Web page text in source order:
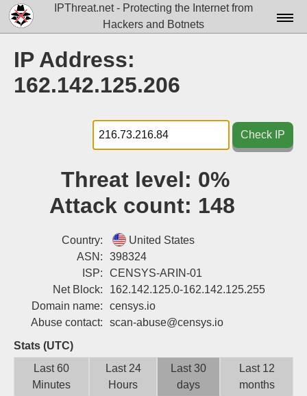
IPThreat.net - Protecting the Internet from
Hackers and Botnets
Docs▾
Tools▾
Blog
Login
Sign up
IP Address:
162.142.125.206
Check IP
Threat level: 0%
Attack count: 148
Country:
United States
ASN:
398324
ISP:
CENSYS-ARIN-01
Net Block:
162.142.125.0-162.142.125.255
Domain name:
censys.io
Abuse contact:
scan-abuse@censys.io
Stats (UTC)
Last 60
Minutes
Last 24
Hours
Last 30
days
Last 12
months